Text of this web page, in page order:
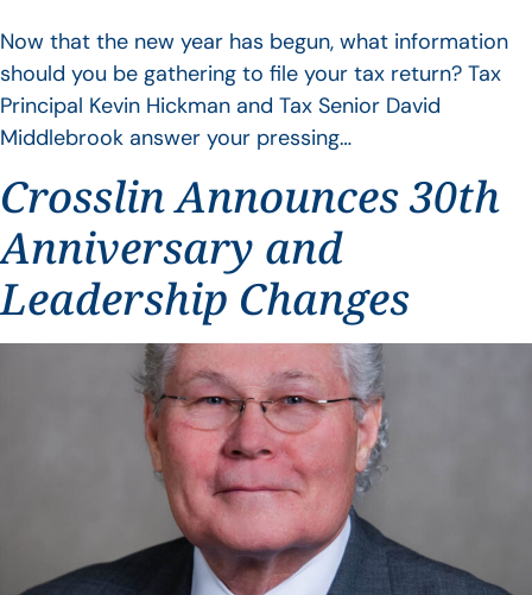
Now that the new year has begun, what information
should you be gathering to file your tax return? Tax
Principal Kevin Hickman and Tax Senior David
Middlebrook answer your pressing…
Crosslin Announces 30th
Anniversary and
Leadership Changes